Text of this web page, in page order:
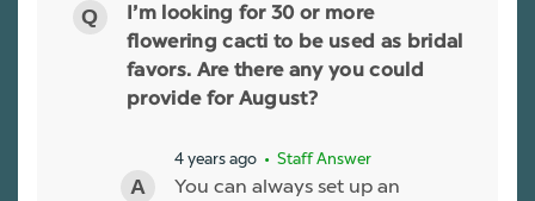
I’m looking for 30 or more
flowering cacti to be used as bridal
favors. Are there any you could
provide for August?
4 years ago • Staff Answer
You can always set up an